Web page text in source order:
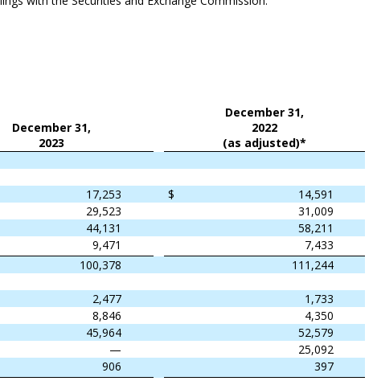
December 31,
2023
December 31,
2022
(as adjusted)*
17,253 $
14,591
29,523
31,009
44,131
58,211
9,471
7,433
100,378 111,244
2,477
1,733
8,846
4,350
45,964
52,579
—
25,092
906
397